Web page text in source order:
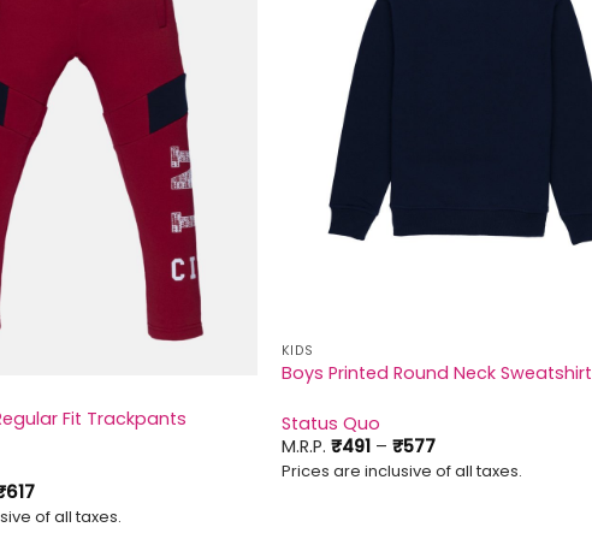
Fit Trackpants
617Price
range:
₹557
of all taxes.
KIDS
Boys Printed Round Neck Sweatshirt
Status Quo
M.R.P. ₹491 – ₹577Price
range:
₹491
Prices are inclusive of all taxes.